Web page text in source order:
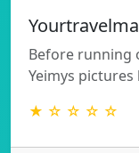
Before running
Yeimys
★ ☆ ☆ ☆ ☆